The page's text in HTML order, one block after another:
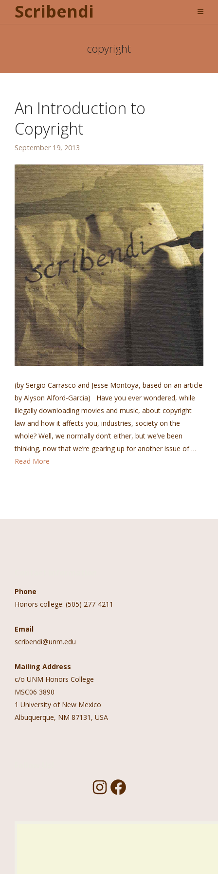
Scribendi
copyright
An Introduction to
Copyright
September 19, 2013
(by Sergio Carrasco and Jesse Montoya, based on an article
by Alyson Alford-Garcia) Have you ever wondered, while
illegally downloading movies and music, about copyright
law and how it affects you, industries, society on the
whole? Well, we normally don’t either, but we’ve been
thinking, now that we’re gearing up for another issue of …
Read More
Phone
Honors college: (505) 277-4211
Email
scribendi@unm.edu
Mailing Address
c/o UNM Honors College
MSC06 3890
1 University of New Mexico
Albuquerque, NM 87131, USA
I
F